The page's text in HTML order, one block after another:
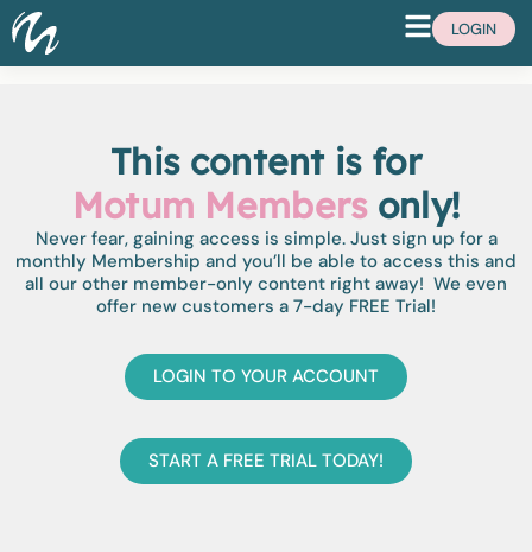
LOGIN
This content is for
Motum Membersonly!
Never fear, gaining access is simple. Just sign up for a
monthly Membership and you’ll be able to access this and
all our other member-only content right away! We even
offer new customers a 7-day FREE Trial!
LOGIN TO YOUR ACCOUNT
START A FREE TRIAL TODAY!